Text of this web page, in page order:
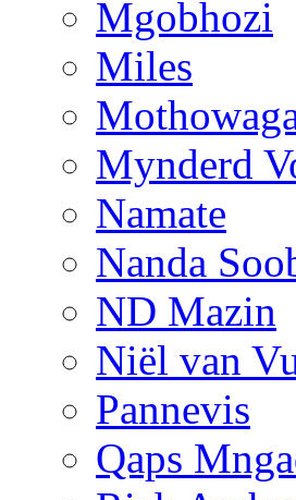
Mgobhozi
Miles
Mynderd
Namate
Nanda
ND Mazin
Niël van
Pannevis
Qaps